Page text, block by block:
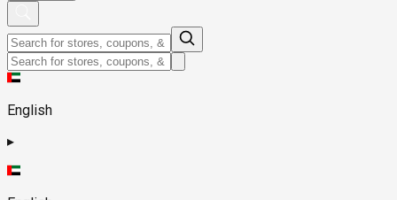
English
▸